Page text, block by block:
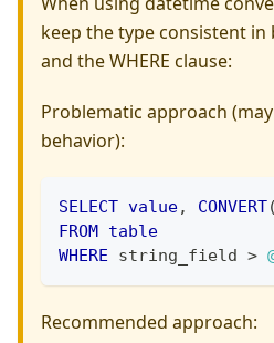
keep the type consistent in
and the WHERE clause:
Problematic approach
behavior):
SELECT value, CONVERT(
FROM table
WHERE string_field >
Recommended approach: